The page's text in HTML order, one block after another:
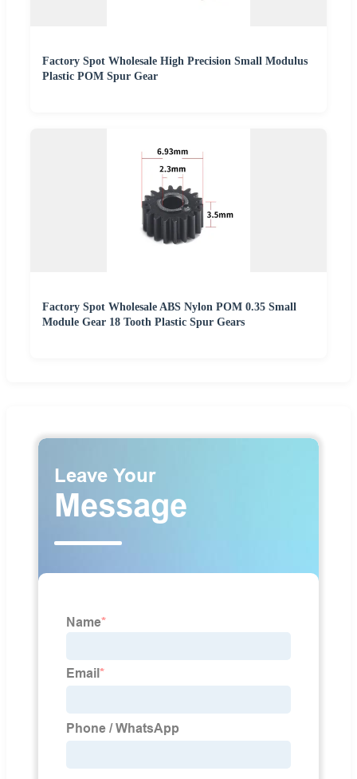
Factory Spot Wholesale High Precision Small Modulus
Plastic POM Spur Gear
Factory Spot Wholesale ABS Nylon POM 0.35 Small
Module Gear 18 Tooth Plastic Spur Gears